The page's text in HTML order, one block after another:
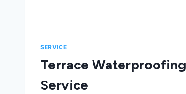
SERVICE
Terrace Waterproofing​
Service